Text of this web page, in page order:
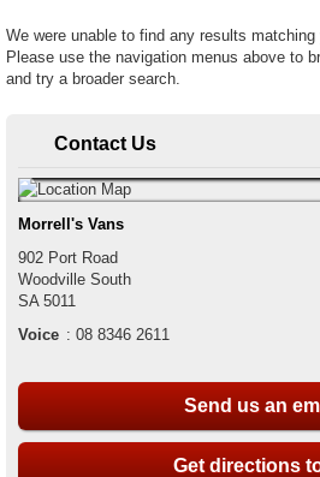
We were unable to find any results
Please use the navigation menus above to
and try a broader search.
Contact Us
Morrell's Vans
902 Port Road
Woodville South
SA 5011
Voice : 08 8346 2611
Send us an
Get directions